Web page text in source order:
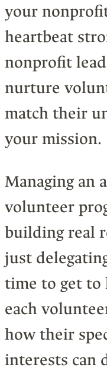
your
heartbeat
nonprofit
nurture
match their
your mission.
Managing an
volunteer
building real
just
time to get to
each
how their
interests can